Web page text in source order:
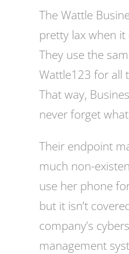
The Wattle
pretty lax when
They use the
Wattle123 for all
That way,
never forget
Their endpoint
much non-
use her phone
but it isn’t
company’s
management